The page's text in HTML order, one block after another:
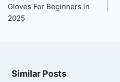
Gloves For Beginners in
2025
Similar Posts